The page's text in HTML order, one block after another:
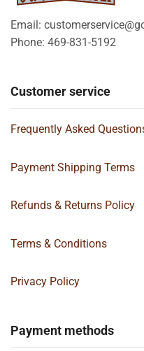
Email:
Phone: 469-831-5192
Customer service
Frequently Asked
Payment Shipping Terms
Refunds & Returns Policy
Terms & Conditions
Privacy Policy
Payment methods